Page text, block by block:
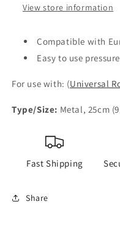
View store information
Compatible with
Easy to use
For use with: (Universal
Type/Size: Metal, 25cm
Fast Shipping
Share